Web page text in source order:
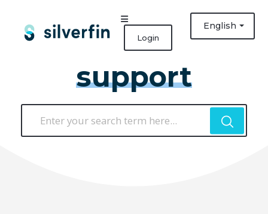
English
Login
support